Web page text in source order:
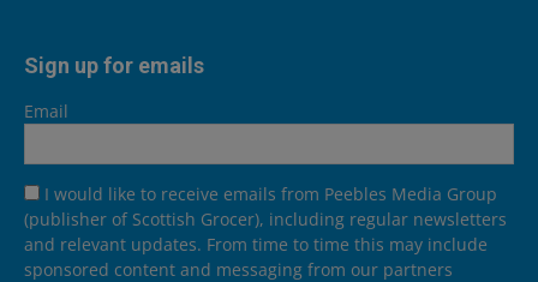
Sign up for emails
Email
I would like to receive emails from Peebles Media Group
(publisher of Scottish Grocer), including regular newsletters
and relevant updates. From time to time this may include
sponsored content and messaging from our partners